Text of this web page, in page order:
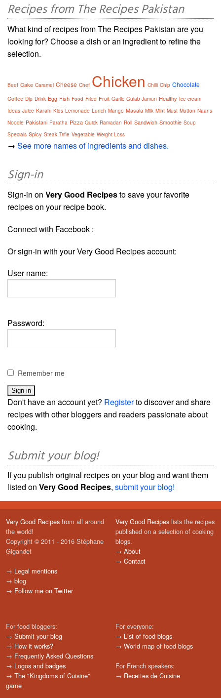
Recipes from The Recipes Pakistan
What kind of recipes from The Recipes Pakistan are you
looking for? Choose a dish or an ingredient to refine the
selection.
Beef Cake Caramel Cheese Chef Chicken Chilli Chip Chocolate
Coffee Dip Drink Egg Fish Food Fried Fruit Garlic Gulab Jamun Healthy Ice cream
Ideas Juice Karahi Kids Lemonade Lunch Mango Masala Milk Mint Must Mutton Naans
Noodle Pakistani Paratha Pizza Quick Ramadan Roll Sandwich Smoothie Soup
Specials Spicy Steak Trifle Vegetable Weight Loss
→ See more names of ingredients and dishes.
Sign-in
Sign-in on Very Good Recipesto save your favorite
recipes on your recipe book.
Connect with Facebook :
Or sign-in with your Very Good Recipes account:
User name:
Password:
Remember me
Don't have an account yet? Registerto discover and share
recipes with other bloggers and readers passionate about
cooking.
Submit your blog!
If you publish original recipes on your blog and want them
listed on Very Good Recipes, submit your blog!
Very Good Recipes from all around
the world!
Copyright © 2011 - 2016 Stéphane
Gigandet
→ Legal mentions
→ blog
→ Follow me on Twitter
Very Good Recipes lists the recipes
published on a selection of cooking
blogs.
→ About
→ Contact
For food bloggers:
→ Submit your blog
→ How it works?
→ Frequently Asked Questions
→ Logos and badges
→ The "Kingdoms of Cuisine"
game
For everyone:
→ List of food blogs
→ World map of food blogs
For French speakers:
→ Recettes de Cuisine